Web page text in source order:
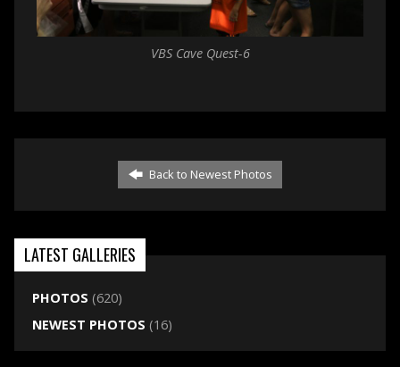
VBS Cave Quest-6
Back to Newest Photos
LATEST GALLERIES
PHOTOS (620)
NEWEST PHOTOS (16)